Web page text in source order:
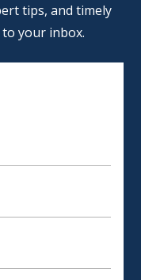
tips, and timely
your inbox.